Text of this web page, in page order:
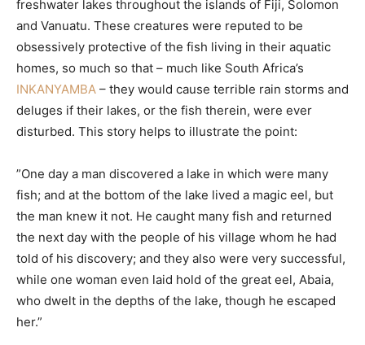
freshwater lakes throughout the islands of Fiji, Solomon
and Vanuatu. These creatures were reputed to be
obsessively protective of the fish living in their aquatic
homes, so much so that – much like South Africa’s
INKANYAMBA – they would cause terrible rain storms and
deluges if their lakes, or the fish therein, were ever
disturbed. This story helps to illustrate the point:
”One day a man discovered a lake in which were many
fish; and at the bottom of the lake lived a magic eel, but
the man knew it not. He caught many fish and returned
the next day with the people of his village whom he had
told of his discovery; and they also were very successful,
while one woman even laid hold of the great eel, Abaia,
who dwelt in the depths of the lake, though he escaped
her.”